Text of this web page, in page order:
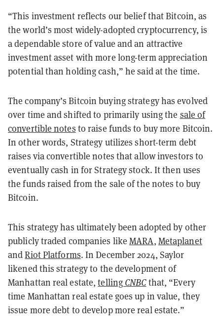
“This investment reflects our belief that Bitcoin, as
the world’s most widely-adopted cryptocurrency, is
a dependable store of value and an attractive
investment asset with more long-term appreciation
potential than holding cash,” he said at the time.
The company’s Bitcoin buying strategy has evolved
over time and shifted to primarily using the sale of
convertible notes to raise funds to buy more Bitcoin.
In other words, Strategy utilizes short-term debt
raises via convertible notes that allow investors to
eventually cash in for Strategy stock. It then uses
the funds raised from the sale of the notes to buy
Bitcoin.
This strategy has ultimately been adopted by other
publicly traded companies like MARA, Metaplanet
andRiot Platforms. In December 2024, Saylor
likened this strategy to the development of
Manhattan real estate, telling CNBCthat, “Every
time Manhattan real estate goes up in value, they
issue more debt to develop more real estate.”